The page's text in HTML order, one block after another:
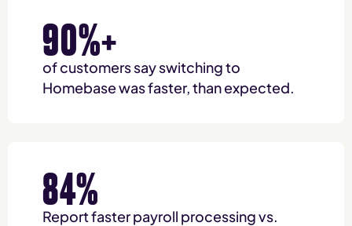
90%+
of customers say switching to
Homebase was faster, than expected.
84%
Report faster payroll processing vs.